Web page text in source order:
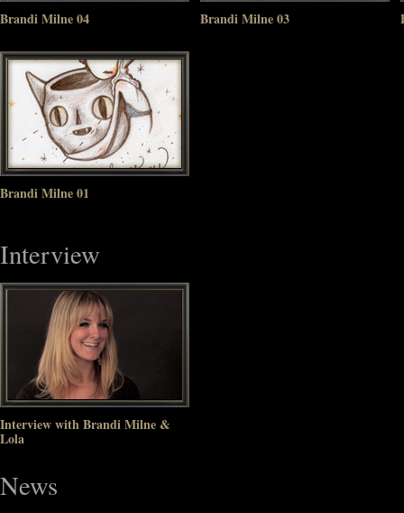
Brandi Milne 04 Brandi Milne 03
Brandi Milne 01
Interview
Interview with Brandi Milne &
Lola
News